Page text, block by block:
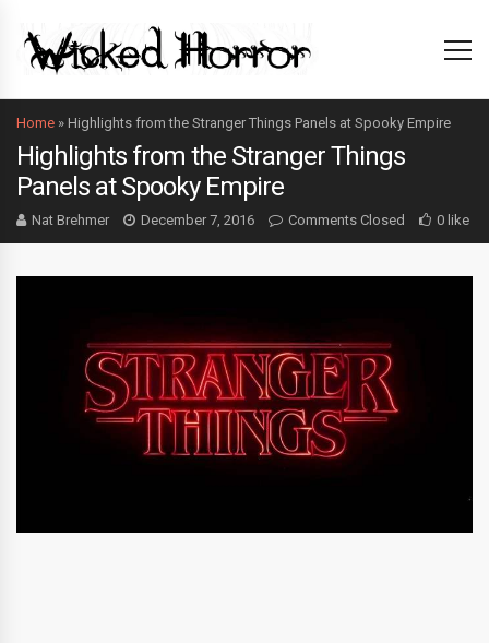
Home » Highlights from the Stranger Things Panels at Spooky Empire
Highlights from the Stranger Things
Panels at Spooky Empire
Nat Brehmer December 7, 2016 Comments Closed 0 like